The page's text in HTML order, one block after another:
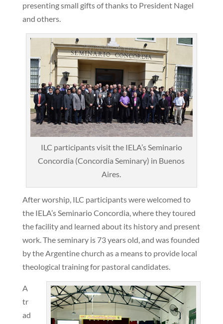
presenting small gifts of thanks to President Nagel
and others.
ILC participants visit the IELA’s Seminario
Concordia (Concordia Seminary) in Buenos
Aires.
After worship, ILC participants were welcomed to
the IELA’s Seminario Concordia, where they toured
the facility and learned about its history and present
work. The seminary is 73 years old, and was founded
by the Argentine church as a means to provide local
theological training for pastoral candidates.
A
tr
ad